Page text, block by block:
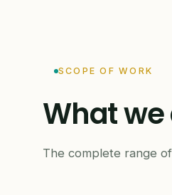
SCOPE OF WORK
What we
The complete range